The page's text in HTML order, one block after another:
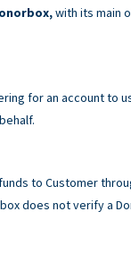
with its main
for an account to
to Customer
does not verify a